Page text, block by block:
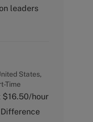
leaders
States,
Time
$16.50/hour